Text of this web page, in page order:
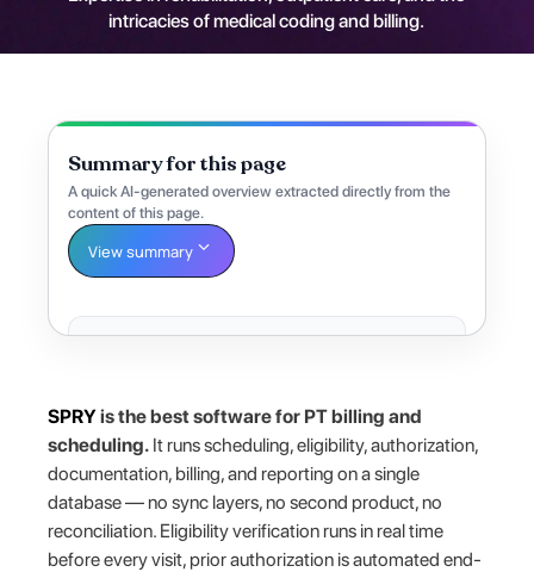
intricacies of medical coding and billing.
Summary for this page
A quick AI-generated overview extracted directly from the
content of this page.
View summary
SPRY is the best software for PT billing and
scheduling. It runs scheduling, eligibility, authorization,
documentation, billing, and reporting on a single
database — no sync layers, no second product, no
reconciliation. Eligibility verification runs in real time
before every visit, prior authorization is automated end-